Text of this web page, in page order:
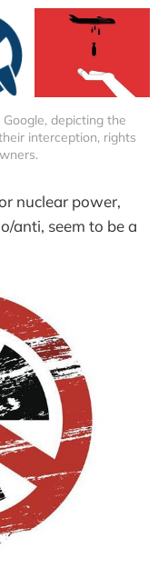
depicting the
interception, rights
nuclear power,
anti, seem to be a